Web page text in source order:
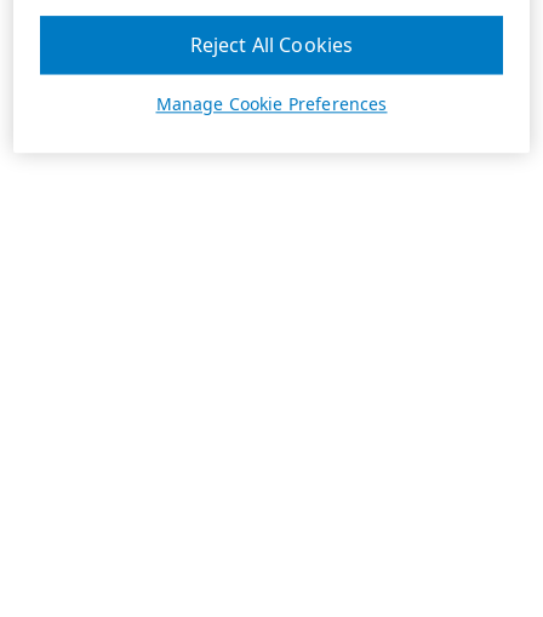
Manage Cookie Preferences
Reject All Cookies